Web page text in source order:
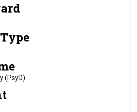
(PsyD)